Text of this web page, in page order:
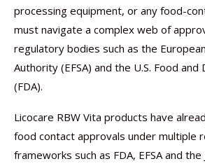
processing equipment, or any food-
must navigate a complex web of
regulatory bodies such as the
Authority (EFSA) and the U.S. Food
(FDA).
Licocare RBW Vita products have
food contact approvals under multiple
frameworks such as FDA, EFSA and